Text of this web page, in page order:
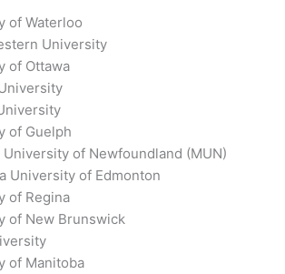
of Waterloo
University
of Ottawa
of Guelph
University of Newfoundland (MUN)
University of Edmonton
of Regina
of New Brunswick
of Manitoba